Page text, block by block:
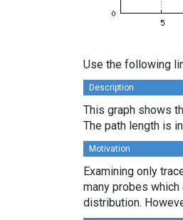
Use the following
Description
This graph shows
The path length is
Motivation
Examining only
many probes
distribution.